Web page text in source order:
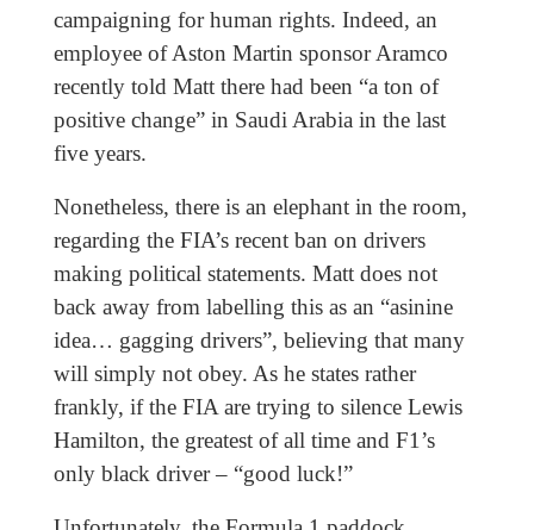
campaigning for human rights. Indeed, an
employee of Aston Martin sponsor Aramco
recently told Matt there had been “a ton of
positive change” in Saudi Arabia in the last
five years.
Nonetheless, there is an elephant in the room,
regarding the FIA’s recent ban on drivers
making political statements. Matt does not
back away from labelling this as an “asinine
idea… gagging drivers”, believing that many
will simply not obey. As he states rather
frankly, if the FIA are trying to silence Lewis
Hamilton, the greatest of all time and F1’s
only black driver – “good luck!”